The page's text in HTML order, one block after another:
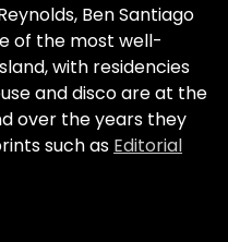
Ben Santiago
of the most well-
with residencies
and disco are at the
over the years they
such as Editorial